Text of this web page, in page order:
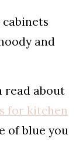
and
read about
for kitchen
of blue you